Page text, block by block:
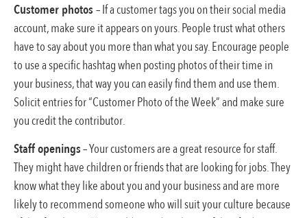
Customer photos – If a customer tags you on their social media
account, make sure it appears on yours. People trust what others
have to say about you more than what you say. Encourage people
to use a specific hashtag when posting photos of their time in
your business, that way you can easily find them and use them.
Solicit entries for “Customer Photo of the Week” and make sure
you credit the contributor.
Staff openings– Your customers are a great resource for staff.
They might have children or friends that are looking for jobs. They
know what they like about you and your business and are more
likely to recommend someone who will suit your culture because